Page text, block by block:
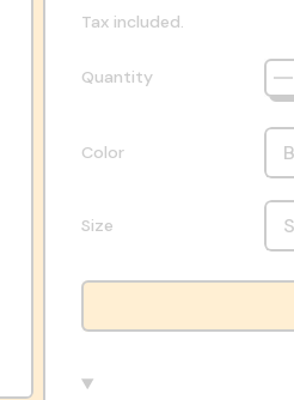
Tax included.
Quantity
Color
Size